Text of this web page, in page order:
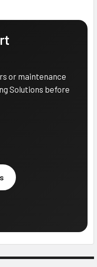
or maintenance
Solutions before